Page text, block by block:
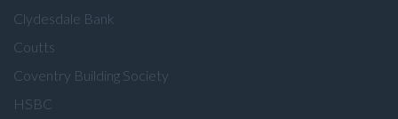
Clydesdale Bank
Coutts
Coventry Building Society
HSBC